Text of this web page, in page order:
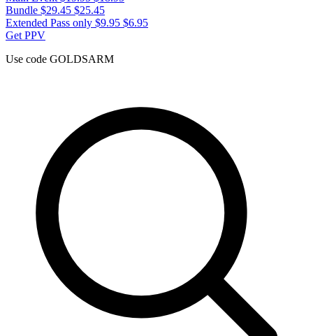
Bundle $29.45 $25.45
Extended Pass only $9.95 $6.95
Get PPV
Use code GOLDSARM